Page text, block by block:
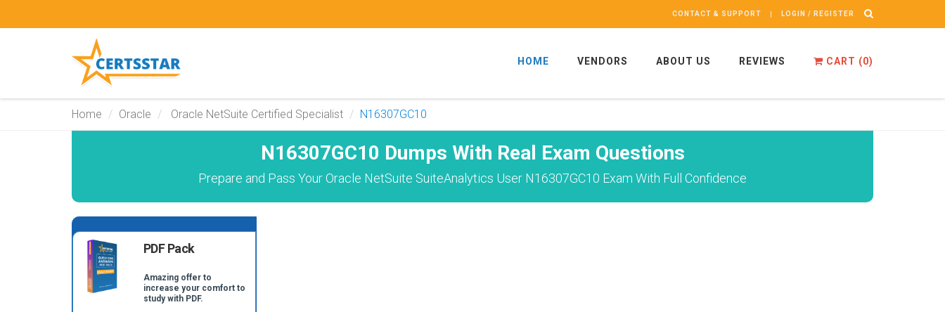
CONTACT & SUPPORT LOGIN / REGISTER
HOME VENDORS ABOUT US REVIEWS CART (0)
Home Oracle Oracle NetSuite Certified Specialist N16307GC10
N16307GC10 Dumps With Real Exam Questions
Prepare and Pass Your Oracle NetSuite SuiteAnalytics User N16307GC10 Exam With Full Confidence
PDF Pack
Amazing offer to
increase your comfort to
study with PDF.